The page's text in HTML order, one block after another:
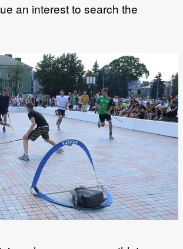
an interest to search the